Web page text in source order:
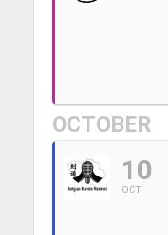
OCTOBER
10
OCT